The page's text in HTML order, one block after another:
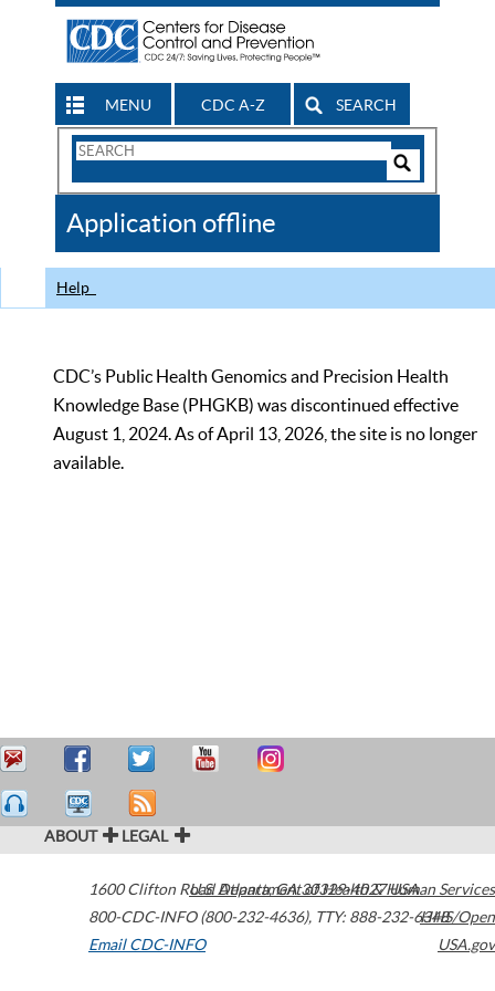
MENU CDC A-Z SEARCH
Search
CDC
Application offline
Help
CDC’s Public Health Genomics and Precision Health
Knowledge Base (PHGKB) was discontinued effective
August 1, 2024. As of April 13, 2026, the site is no longer
available.
ABOUT LEGAL
1600 Clifton Road Atlanta,GA30329-4027USA
800-CDC-INFO (800-232-4636), TTY: 888-232-6348
Email CDC-INFO
U.S. Department of Health & Human Services
HHS/Open
USA.gov